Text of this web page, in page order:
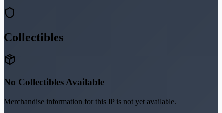
Collectibles
No Collectibles Available
Merchandise information for this IP is not yet available.